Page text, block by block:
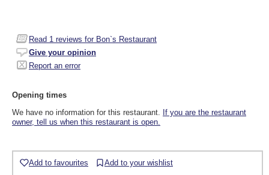
Read 1 reviews for Bon`s Restaurant
Give your opinion
Report an error
Opening times
We have no information for this restaurant. If you are the restaurant
owner, tell us when this restaurant is open.
Add to favourites Add to your wishlist